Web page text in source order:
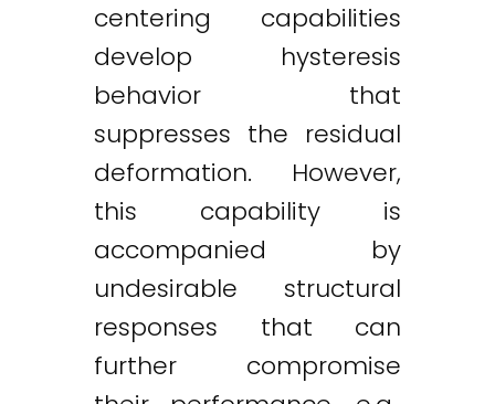
centering capabilities
develop hysteresis
behavior that
suppresses the residual
deformation. However,
this capability is
accompanied by
undesirable structural
responses that can
further compromise